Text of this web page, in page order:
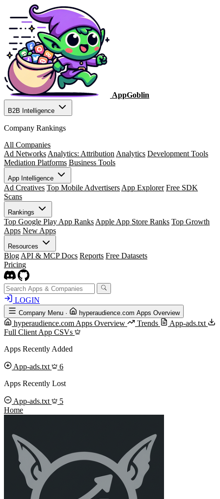
AppGoblin
B2B Intelligence
Company Rankings
All Companies
Ad Networks Analytics: Attribution Analytics Development Tools
Mediation Platforms Business Tools
App Intelligence
Ad Creatives Top Mobile Advertisers App Explorer Free SDK
Scans
Rankings
Top Google Play App Ranks Apple App Store Ranks Top Growth
Apps New Apps
Resources
Blog API & MCP Docs Reports Free Datasets
Pricing
LOGIN
Company Menu · hyperaudience.com Apps Overview
hyperaudience.com Apps Overview Trends
App-ads.txt
Full Client App CSVs
Apps Recently Added
App-ads.txt
6
Apps Recently Lost
App-ads.txt
5
Home